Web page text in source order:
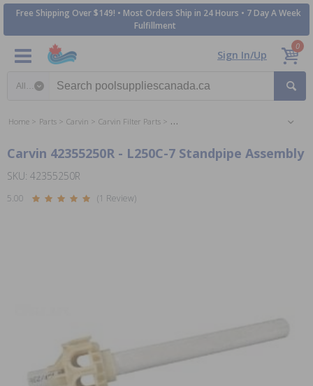
Free Shipping Over $149! • Most Orders Ship in 24 Hours • 7 Day A Week
Fulfillment
Sign In/Up
0
Home Parts Carvin Carvin Filter Parts Jacuzzi / Carvin Laser Series Sand Filter
Carvin 42355250R - L250C-7 Standpipe Assembly
SKU: 42355250R
5.00 (1 Review)